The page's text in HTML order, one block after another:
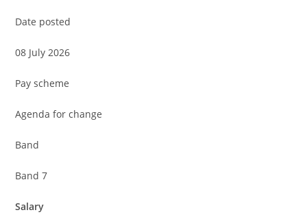
Date posted
08 July 2026
Pay scheme
Agenda for change
Band
Band 7
Salary